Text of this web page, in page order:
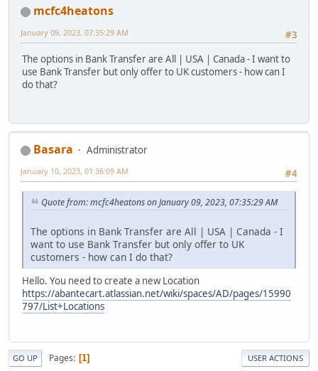
mcfc4heatons
#3
January 09, 2023, 07:35:29 AM
The options in Bank Transfer are All | USA | Canada - I want to
use Bank Transfer but only offer to UK customers - how can I
do that?
Basara
Administrator
#4
January 10, 2023, 01:36:09 AM
Quote from: mcfc4heatons on January 09, 2023, 07:35:29 AM
The options in Bank Transfer are All | USA | Canada - I
want to use Bank Transfer but only offer to UK
customers - how can I do that?
Hello. You need to create a new Location
https://abantecart.atlassian.net/wiki/spaces/AD/pages/15990
797/List+Locations
GO UP Pages 1 USER ACTIONS